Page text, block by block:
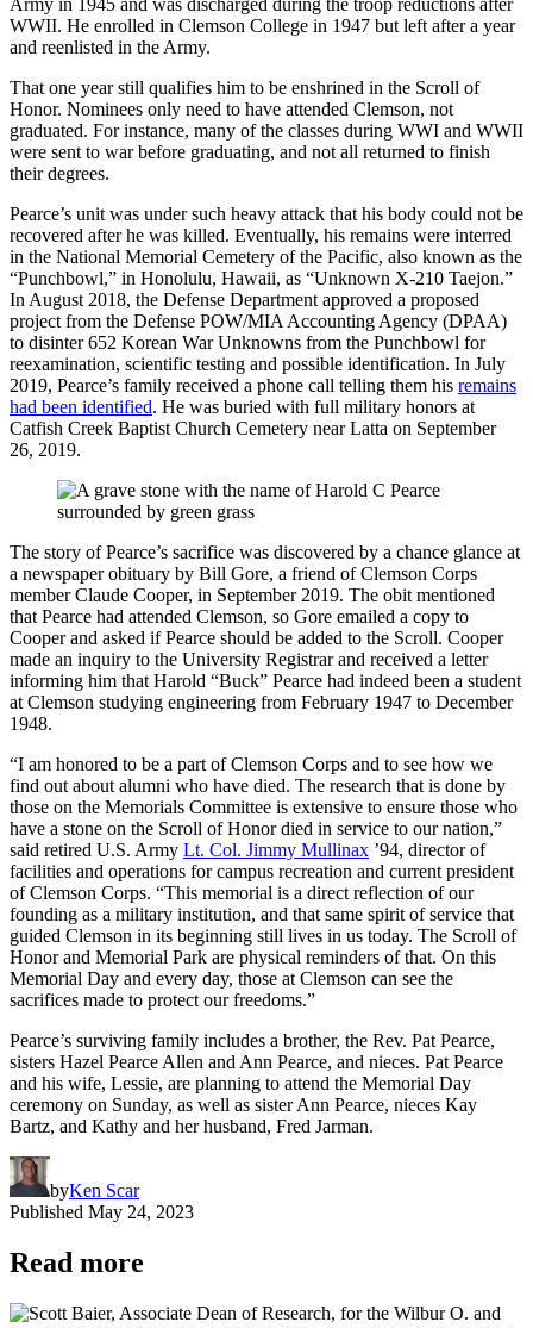
WWII. He enrolled in Clemson College in 1947 but left after a year
and reenlisted in the Army.
That one year still qualifies him to be enshrined in the Scroll of
Honor. Nominees only need to have attended Clemson, not
graduated. For instance, many of the classes during WWI and WWII
were sent to war before graduating, and not all returned to finish
their degrees.
Pearce’s unit was under such heavy attack that his body could not be
recovered after he was killed. Eventually, his remains were interred
in the National Memorial Cemetery of the Pacific, also known as the
“Punchbowl,” in Honolulu, Hawaii, as “Unknown X-210 Taejon.”
In August 2018, the Defense Department approved a proposed
project from the Defense POW/MIA Accounting Agency (DPAA)
to disinter 652 Korean War Unknowns from the Punchbowl for
reexamination, scientific testing and possible identification. In July
2019, Pearce’s family received a phone call telling them his remains
had been identified. He was buried with full military honors at
Catfish Creek Baptist Church Cemetery near Latta on September
26, 2019.
The story of Pearce’s sacrifice was discovered by a chance glance at
a newspaper obituary by Bill Gore, a friend of Clemson Corps
member Claude Cooper, in September 2019. The obit mentioned
that Pearce had attended Clemson, so Gore emailed a copy to
Cooper and asked if Pearce should be added to the Scroll. Cooper
made an inquiry to the University Registrar and received a letter
informing him that Harold “Buck” Pearce had indeed been a student
at Clemson studying engineering from February 1947 to December
1948.
“I am honored to be a part of Clemson Corps and to see how we
find out about alumni who have died. The research that is done by
those on the Memorials Committee is extensive to ensure those who
have a stone on the Scroll of Honor died in service to our nation,”
said retired U.S. Army Lt. Col. Jimmy Mullinax ’94, director of
facilities and operations for campus recreation and current president
of Clemson Corps. “This memorial is a direct reflection of our
founding as a military institution, and that same spirit of service that
guided Clemson in its beginning still lives in us today. The Scroll of
Honor and Memorial Park are physical reminders of that. On this
Memorial Day and every day, those at Clemson can see the
sacrifices made to protect our freedoms.”
Pearce’s surviving family includes a brother, the Rev. Pat Pearce,
sisters Hazel Pearce Allen and Ann Pearce, and nieces. Pat Pearce
and his wife, Lessie, are planning to attend the Memorial Day
ceremony on Sunday, as well as sister Ann Pearce, nieces Kay
Bartz, and Kathy and her husband, Fred Jarman.
byKen Scar
Published May 24, 2023
Read more